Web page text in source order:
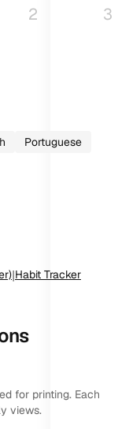
2 3
Portuguese
|Habit Tracker
for printing. Each
views.